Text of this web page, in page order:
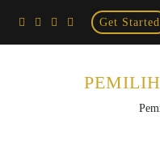
content
Get Started